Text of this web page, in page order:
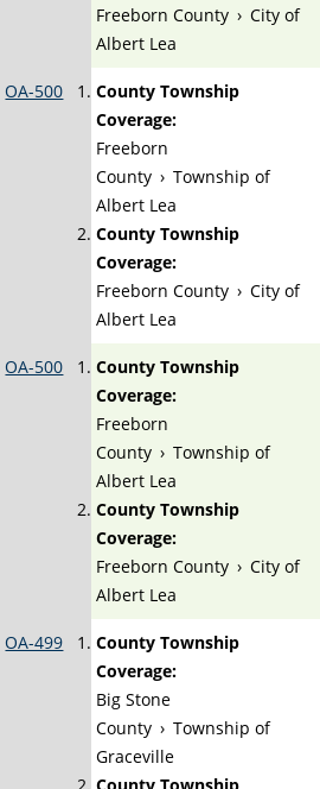
Freeborn County › City of
Albert Lea
OA-500
County Township
Coverage:
Freeborn
County › Township of
Albert Lea
County Township
Coverage:
Freeborn County › City of
Albert Lea
OA-500
County Township
Coverage:
Freeborn
County › Township of
Albert Lea
County Township
Coverage:
Freeborn County › City of
Albert Lea
OA-499
County Township
Coverage:
Big Stone
County › Township of
Graceville